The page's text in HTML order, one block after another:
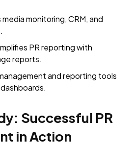
media monitoring, CRM, and
PR reporting with
reports.
and reporting tools
Successful PR
in Action